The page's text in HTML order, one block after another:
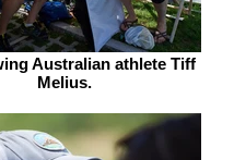
Australian athlete Tiff
Melius.